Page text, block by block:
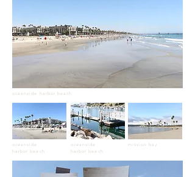
oceanside harbor beach
oceanside
harbor beach
oceanside
harbor beach
mission bay